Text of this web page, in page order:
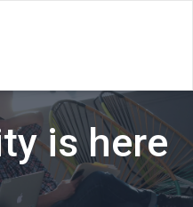
is here